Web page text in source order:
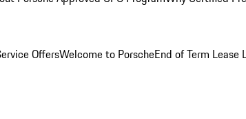
OffersWelcome to PorscheEnd of Term Lease